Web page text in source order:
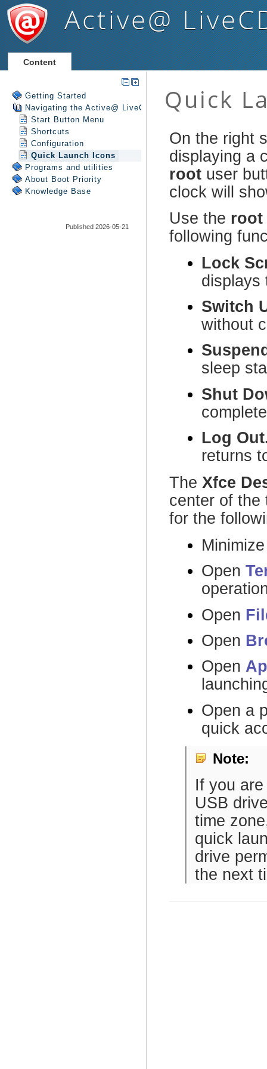
Active@
Content
Getting Started
Navigating the Active@ LiveCD Shell
Start Button Menu
Shortcuts
Configuration
Quick Launch Icons
Programs and utilities
About Boot Priority
Knowledge Base
Published 2026-05-21